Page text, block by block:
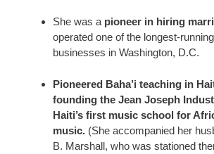
She was a pioneer in hiring
operated one of the longest-
businesses in Washington, D.C.
Pioneered Baha’i teaching in
founding the Jean Joseph
Haiti’s first music school for
music. (She accompanied her
B. Marshall, who was stationed